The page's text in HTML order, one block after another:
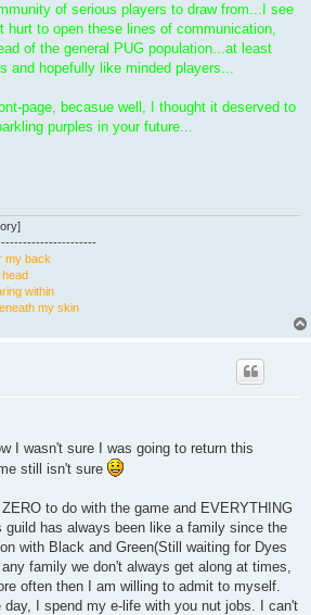
of serious players to draw from...I see
hurt to open these lines of communication,
of the general PUG population...at least
and hopefully like minded players...
page, becasue well, I thought it deserved to
purples in your future...
my back
head
within
my skin
I wasn't sure I was going to return this
still isn't sure
to do with the game and EVERYTHING
guild has always been like a family since the
with Black and Green(Still waiting for Dyes
family we don't always get along at times,
often then I am willing to admit to myself.
day, I spend my e-life with you nut jobs. I can't